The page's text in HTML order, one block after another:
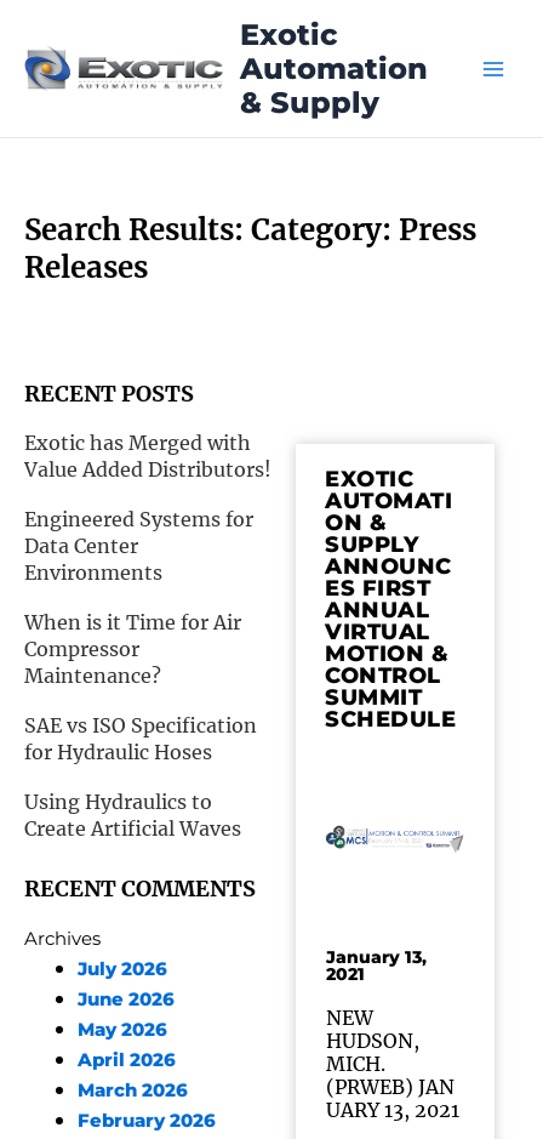
content
Exotic
Automation
& Supply
Search Results: Category: Press
Releases
RECENT POSTS
Exotic has Merged with
Value Added Distributors!
Engineered Systems for
Data Center
Environments
When is it Time for Air
Compressor
Maintenance?
SAE vs ISO Specification
for Hydraulic Hoses
Using Hydraulics to
Create Artificial Waves
RECENT COMMENTS
Archives
July 2026
June 2026
May 2026
April 2026
March 2026
February 2026
EXOTIC
AUTOMATI
ON &
SUPPLY
ANNOUNC
ES FIRST
ANNUAL
VIRTUAL
MOTION &
CONTROL
SUMMIT
SCHEDULE
January 13,
2021
NEW
HUDSON,
MICH.
(PRWEB) JAN
UARY 13, 2021
Page